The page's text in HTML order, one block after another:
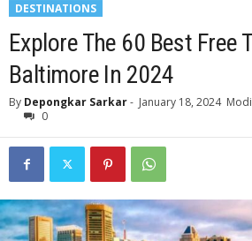
DESTINATIONS
Explore The 60 Best Free
Baltimore In 2024
By Depongkar Sarkar- January 18, 2024
0